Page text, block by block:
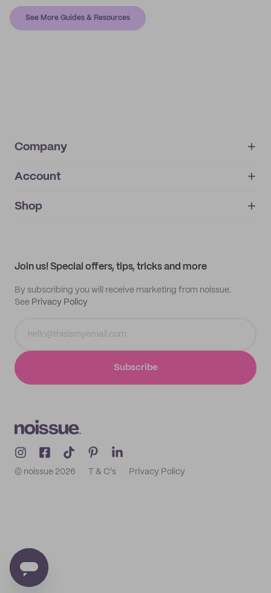
See More Guides & Resources
Company
About
IMPRINT
Account
My orders
Shop
Join us! Special offers, tips, tricks and more
By subscribing you will receive marketing from noissue.
See Privacy Policy
Subscribe
© noissue 2026 T & C's Privacy Policy